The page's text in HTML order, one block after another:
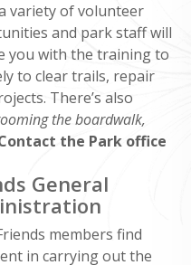
variety of volunteer
and park staff will
you with the training to
to clear trails, repair
There’s also
the boardwalk,
the Park office
General
members find
in carrying out the